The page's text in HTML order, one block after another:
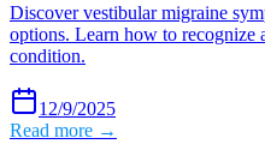
Discover vestibular migraine
options. Learn how to recognize
condition.
12/9/2025
Read more →